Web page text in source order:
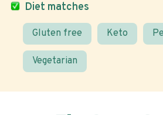
Diet matches
Gluten free Keto
Vegetarian